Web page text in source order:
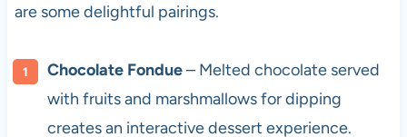
are some delightful pairings.
Chocolate Fondue– Melted chocolate served
with fruits and marshmallows for dipping
creates an interactive dessert experience.